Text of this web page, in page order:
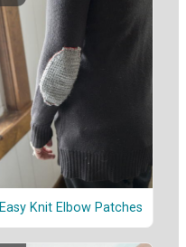
Easy Knit Elbow Patches